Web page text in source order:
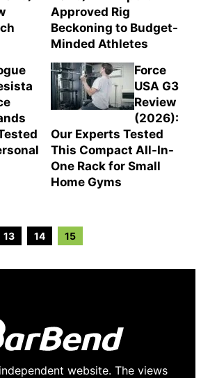
Approved Rig
Beckoning to Budget-
Minded Athletes
Force
USA G3
Review
(2026):
Our Experts Tested
This Compact All-In-
One Rack for Small
Home Gyms
Go
to
page
13
Go
to
page
14
Go
to
page
15
website. The views